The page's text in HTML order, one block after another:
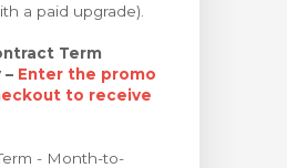
a paid upgrade).
Term
– Enter the promo
to receive
- Month-to-